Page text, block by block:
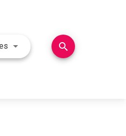
Use LEFT and RIGHT arrow
search